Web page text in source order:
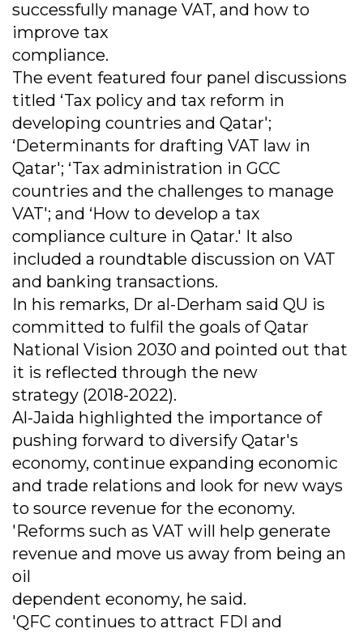
successfully manage VAT, and how to
improve tax
compliance.
The event featured four panel discussions
titled ‘Tax policy and tax reform in
developing countries and Qatar';
‘Determinants for drafting VAT law in
Qatar'; ‘Tax administration in GCC
countries and the challenges to manage
VAT'; and ‘How to develop a tax
compliance culture in Qatar.' It also
included a roundtable discussion on VAT
and banking transactions.
In his remarks, Dr al-Derham said QU is
committed to fulfil the goals of Qatar
National Vision 2030 and pointed out that
it is reflected through the new
strategy (2018-2022).
Al-Jaida highlighted the importance of
pushing forward to diversify Qatar's
economy, continue expanding economic
and trade relations and look for new ways
to source revenue for the economy.
'Reforms such as VAT will help generate
revenue and move us away from being an
oil
dependent economy, he said.
'QFC continues to attract FDI and